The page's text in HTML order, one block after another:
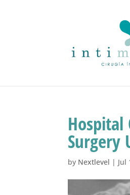
Surgery
by Nextlevel | Jul